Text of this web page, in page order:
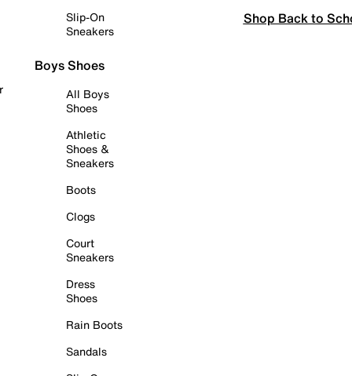
Slip-On
Sneakers
Boys Shoes
All Boys
Shoes
Athletic
Shoes &
Sneakers
Boots
Clogs
Court
Sneakers
Dress
Shoes
Rain Boots
Sandals
Shop Back to